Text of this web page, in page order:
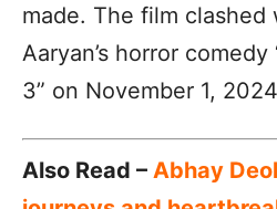
made. The film clashed
Aaryan’s horror
3” on November 1,
Also Read – Abhay